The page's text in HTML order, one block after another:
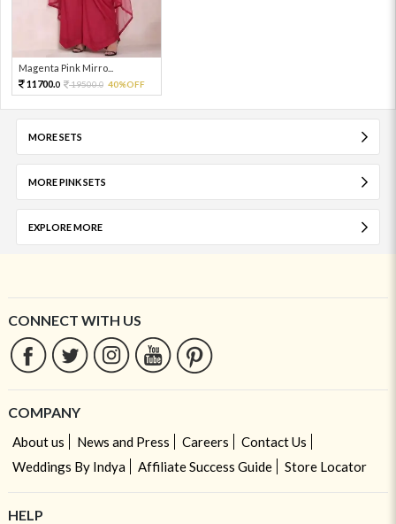
Magenta Pink Mirro...
11700.0 19500.0 40%OFF
MORE SETS
MORE PINK SETS
EXPLORE MORE
CONNECT WITH US
COMPANY
About us News and Press Careers
Contact Us
Weddings By Indya
Affiliate Success Guide Store Locator
HELP